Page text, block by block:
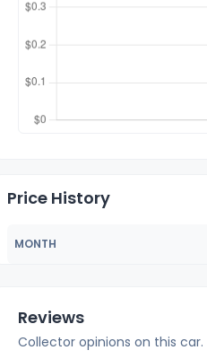
Price History
MONTH
Reviews
Collector opinions on this car.